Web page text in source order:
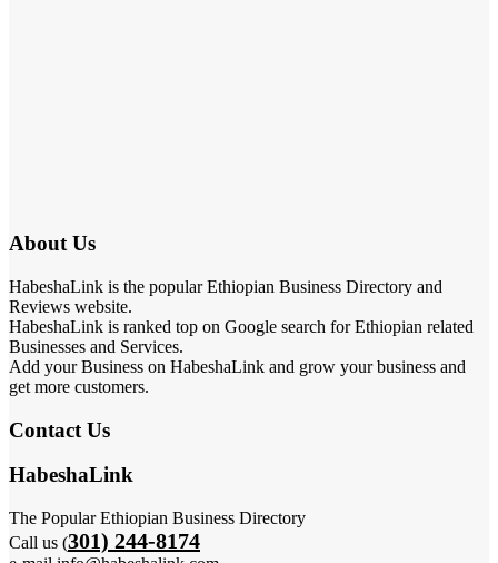
About Us
HabeshaLink is the popular Ethiopian Business Directory and
Reviews website.
HabeshaLink is ranked top on Google search for Ethiopian related
Businesses and Services.
Add your Business on HabeshaLink and grow your business and
get more customers.
Contact Us
HabeshaLink
The Popular Ethiopian Business Directory
Call us (301) 244-8174